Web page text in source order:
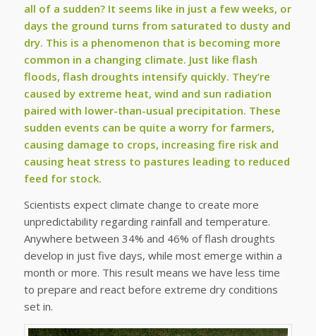
all of a sudden? It seems like in just a few weeks, or
days the ground turns from saturated to dusty and
dry. This is a phenomenon that is becoming more
common in a changing climate. Just like flash
floods, flash droughts intensify quickly. They’re
caused by extreme heat, wind and sun radiation
paired with lower-than-usual precipitation. These
sudden events can be quite a worry for farmers,
causing damage to crops, increasing fire risk and
causing heat stress to pastures leading to reduced
feed for stock.
Scientists expect climate change to create more
unpredictability regarding rainfall and temperature.
Anywhere between 34% and 46% of flash droughts
develop in just five days, while most emerge within a
month or more. This result means we have less time
to prepare and react before extreme dry conditions
set in.